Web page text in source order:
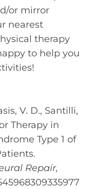
or mirror
nearest
therapy
to help you
V. D., Santilli,
Therapy in
Type 1 of
Repair,